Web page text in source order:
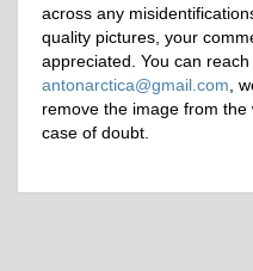
across any
quality pictures, your
appreciated. You can
antonarctica@gmail.com ,
remove the image from
case of doubt.